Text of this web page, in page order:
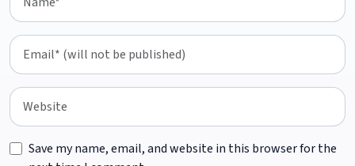
Save my name, email, and website in this browser for the